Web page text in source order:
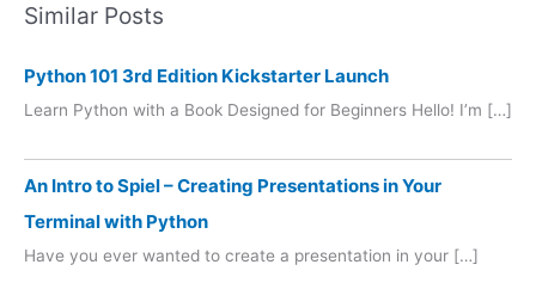
Similar Posts
Python 101 3rd Edition Kickstarter Launch
Learn Python with a Book Designed for Beginners Hello! I’m […]
An Intro to Spiel – Creating Presentations in Your
Terminal with Python
Have you ever wanted to create a presentation in your […]